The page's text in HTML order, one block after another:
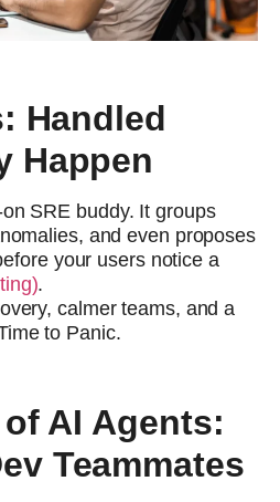
Handled
Happen
SRE buddy. It groups
and even proposes
your users notice a
.
calmer teams, and a
to Panic.
AI Agents:
Teammates